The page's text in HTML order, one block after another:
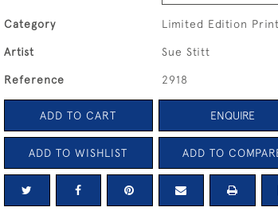
Category Limited Edition
Artist Sue Stitt
Reference 2918
ADD TO CART ENQUIRE
ADD TO WISHLIST ADD TO